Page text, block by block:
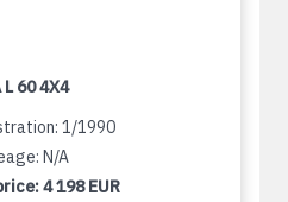
L 60 4X4
1/1990
N/A
4 198 EUR